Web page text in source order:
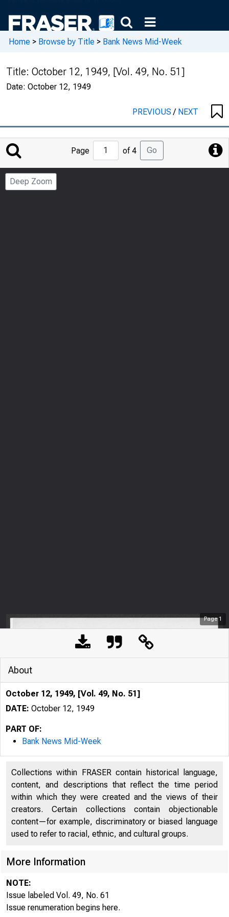
Home > Browse by Title > Bank News Mid-Week
Title: October 12, 1949, [Vol. 49, No. 51]
Date: October 12, 1949
PREVIOUS/ NEXT
Jump
to
Page
Page of 4 Go
Deep Zoom
Page1
About
October 12, 1949, [Vol. 49, No. 51]
DATE: October 12, 1949
PART OF:
Bank News Mid-Week
Collections within FRASER contain historical language,
content, and descriptions that reflect the time period
within which they were created and the views of their
creators. Certain collections contain objectionable
content—for example, discriminatory or biased language
used to refer to racial, ethnic, and cultural groups.
More Information
NOTE:
Issue labeled Vol. 49, No. 61
Issue renumeration begins here.